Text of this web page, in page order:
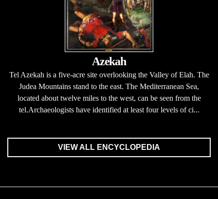
Azekah
Tel Azekah is a five-acre site overlooking the Valley of Elah. The
Judea Mountains stand to the east. The Mediterranean Sea,
located about twelve miles to the west, can be seen from the
tel.Archaeologists have identified at least four levels of ci...
VIEW ALL ENCYCLOPEDIA